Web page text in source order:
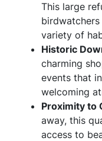
This large
variety of
Historic
charming
events that
welcoming
Proximity to
away, this
access to